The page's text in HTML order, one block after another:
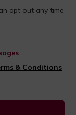
opt out any time
& Conditions